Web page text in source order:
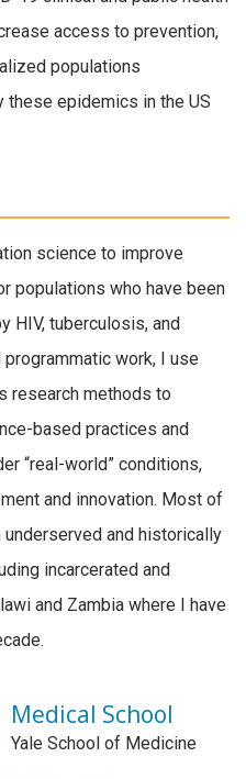
access to prevention,
populations
epidemics in the US
science to improve
populations who have been
HIV, tuberculosis, and
work, I use
research methods to
based practices and
“real-world” conditions,
and innovation. Most of
and historically
incarcerated and
and Zambia where I have
Medical School
Yale School of Medicine